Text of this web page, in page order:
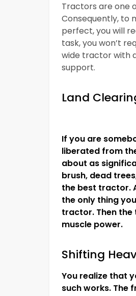
Tractors are one
Consequently, to
perfect, you will
task, you won’t
wide tractor with
support.
Land
If you are
liberated from
about as
brush, dead
the best tractor.
the only thing
tractor. Then
muscle power.
Shifting
You realize that
such works. The